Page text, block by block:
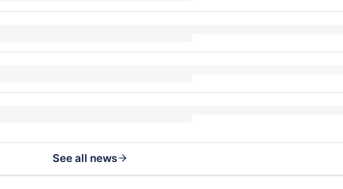
See all news